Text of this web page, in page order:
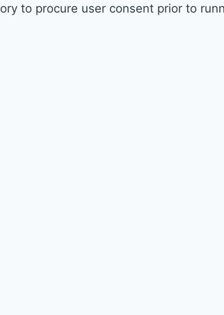
to procure user consent prior to